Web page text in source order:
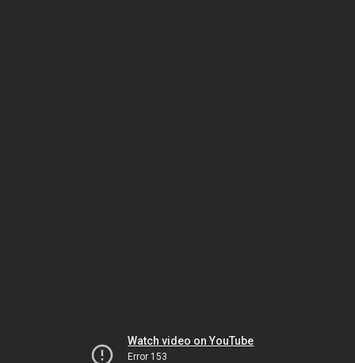
Watch video on YouTube
Error 153